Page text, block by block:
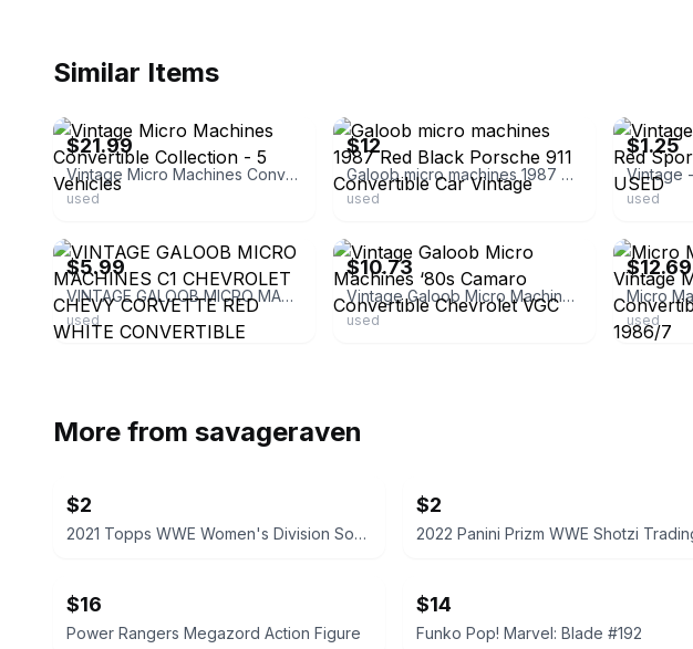
Similar Items
$21.99
Vintage Micro Machines Convertible Collection - 5 Vehicles
used
$12
Galoob micro machines 1987 Red Black Porsche 911 Convertible Car Vintage
used
$1.25
used
$5.99
VINTAGE GALOOB MICRO MACHINES C1 CHEVROLET CHEVY CORVETTE RED WHITE CONVERTIBLE
used
$10.73
Vintage Galoob Micro Machines ‘80s Camaro Convertible Chevrolet VGC
used
$12.69
used
More from savageraven
$2
2021 Topps WWE Women's Division Sonya Deville #100 Trading Card
$2
$16
Power Rangers Megazord Action Figure
$14
Funko Pop! Marvel: Blade #192